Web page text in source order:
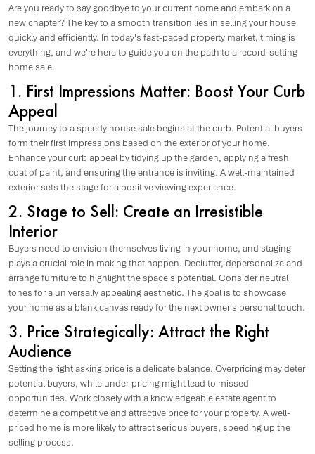
Are you ready to say goodbye to your current home and embark on a
new chapter? The key to a smooth transition lies in selling your house
quickly and efficiently. In today's fast-paced property market, timing is
everything, and we're here to guide you on the path to a record-setting
home sale.
1. First Impressions Matter: Boost Your Curb
Appeal
The journey to a speedy house sale begins at the curb. Potential buyers
form their first impressions based on the exterior of your home.
Enhance your curb appeal by tidying up the garden, applying a fresh
coat of paint, and ensuring the entrance is inviting. A well-maintained
exterior sets the stage for a positive viewing experience.
2. Stage to Sell: Create an Irresistible
Interior
Buyers need to envision themselves living in your home, and staging
plays a crucial role in making that happen. Declutter, depersonalize and
arrange furniture to highlight the space's potential. Consider neutral
tones for a universally appealing aesthetic. The goal is to showcase
your home as a blank canvas ready for the next owner's personal touch.
3. Price Strategically: Attract the Right
Audience
Setting the right asking price is a delicate balance. Overpricing may deter
potential buyers, while under-pricing might lead to missed
opportunities. Work closely with a knowledgeable estate agent to
determine a competitive and attractive price for your property. A well-
priced home is more likely to attract serious buyers, speeding up the
selling process.